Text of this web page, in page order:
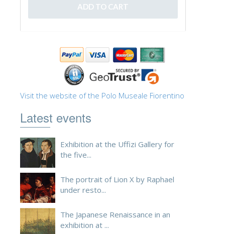
FRANÇAIS
Visit the website of the Polo Museale Fiorentino
Latest events
Exhibition at the Uffizi Gallery for
the five...
The portrait of Lion X by Raphael
under resto...
The Japanese Renaissance in an
exhibition at ...